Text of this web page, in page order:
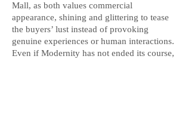
Mall, as both values commercial
appearance, shining and glittering to tease
the buyers’ lust instead of provoking
genuine experiences or human interactions.
Even if Modernity has not ended its course,